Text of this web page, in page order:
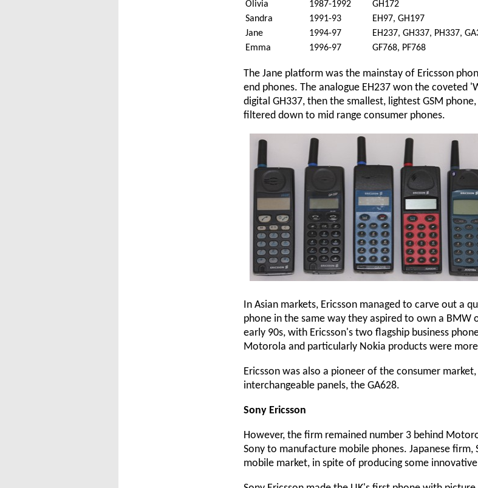
Olivia 1987-1992
GH172
Sandra
1991-93
EH97, GH197
Jane
1994-97
EH237, GH337, PH337,
Emma
1996-97 GF768, PF768
The Jane platform was the mainstay of Ericsson
end phones. The analogue EH237 won the coveted
digital GH337, then the smallest, lightest GSM
filtered down to mid range consumer phones.
In Asian markets, Ericsson managed to carve out a
phone in the same way they aspired to own a BMW
early 90s, with Ericsson's two flagship business
Motorola and particularly Nokia products were
Ericsson was also a pioneer of the consumer
interchangeable panels, the GA628.
Sony Ericsson
However, the firm remained number 3 behind
Sony to manufacture mobile phones. Japanese
mobile market, in spite of producing some